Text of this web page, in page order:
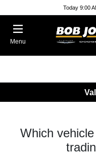
Today 9:00
Menu
Which